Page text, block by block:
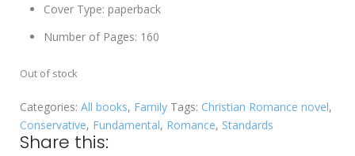
Cover Type: paperback
Number of Pages: 160
Out of stock
Categories: All books, Family Tags: Christian Romance novel,
Conservative, Fundamental, Romance, Standards
Share this: